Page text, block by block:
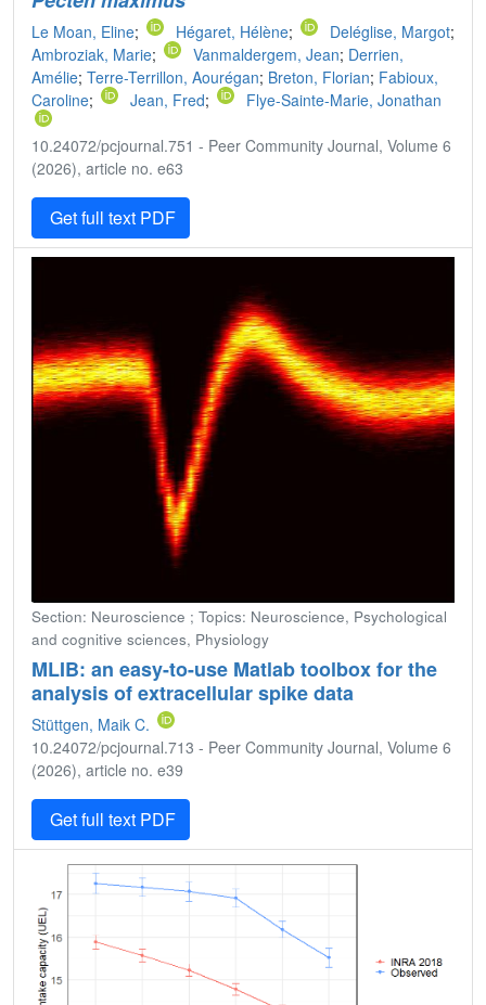
Le Moan, Eline; Hégaret, Hélène; Deléglise, Margot;
Ambroziak, Marie; Vanmaldergem, Jean; Derrien,
Amélie; Terre-Terrillon, Aourégan; Breton, Florian; Fabioux,
Caroline; Jean, Fred; Flye-Sainte-Marie, Jonathan
10.24072/pcjournal.751 - Peer Community Journal, Volume 6
(2026), article no. e63
Get full text PDF
Section: Neuroscience ; Topics: Neuroscience, Psychological
and cognitive sciences, Physiology
MLIB: an easy-to-use Matlab toolbox for the
analysis of extracellular spike data
Stüttgen, Maik C.
10.24072/pcjournal.713 - Peer Community Journal, Volume 6
(2026), article no. e39
Get full text PDF